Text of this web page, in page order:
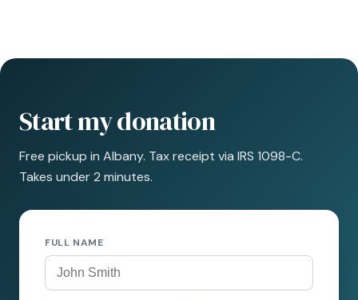
Start my donation
Free pickup in Albany. Tax receipt via IRS 1098-C.
Takes under 2 minutes.
FULL NAME